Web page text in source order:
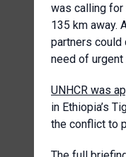
was calling
135 km away.
partners could
need of urgent
UNHCR was
in Ethiopia’s
the conflict to